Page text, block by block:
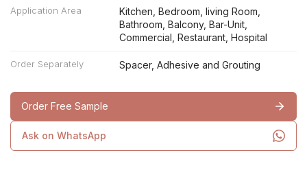
Application Area
Kitchen, Bedroom, living Room,
Bathroom, Balcony, Bar-Unit,
Commercial, Restaurant, Hospital
Order Separately Spacer, Adhesive and Grouting
Order Free Sample
Ask on WhatsApp